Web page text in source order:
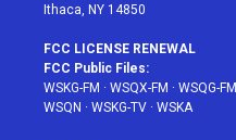
Ithaca, NY 14850
FCC LICENSE RENEWAL
FCC Public Files:
WSKG-FM · WSQX-FM · WSQG-FM
WSQN · WSKG-TV · WSKA